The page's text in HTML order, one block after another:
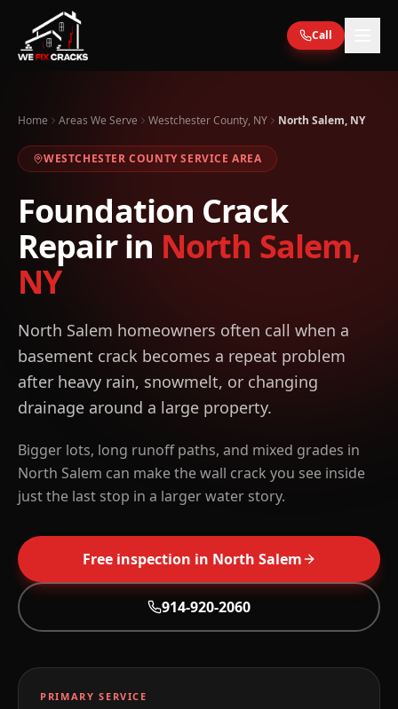
Skip to main content
Call
Home Areas We Serve Westchester County, NY North Salem, NY
WESTCHESTER COUNTY SERVICE AREA
Foundation Crack
Repair in North Salem,
NY
North Salem homeowners often call when a
basement crack becomes a repeat problem
after heavy rain, snowmelt, or changing
drainage around a large property.
Bigger lots, long runoff paths, and mixed grades in
North Salem can make the wall crack you see inside
just the last stop in a larger water story.
Free inspection in North Salem
914-920-2060
PRIMARY SERVICE